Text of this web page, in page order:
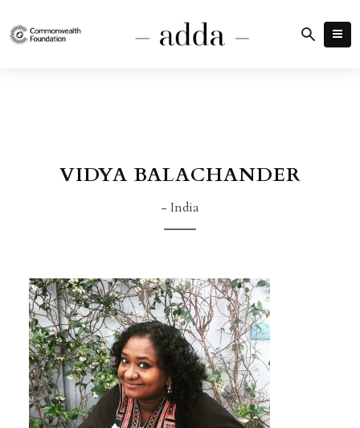
VIDYA BALACHANDER
- India